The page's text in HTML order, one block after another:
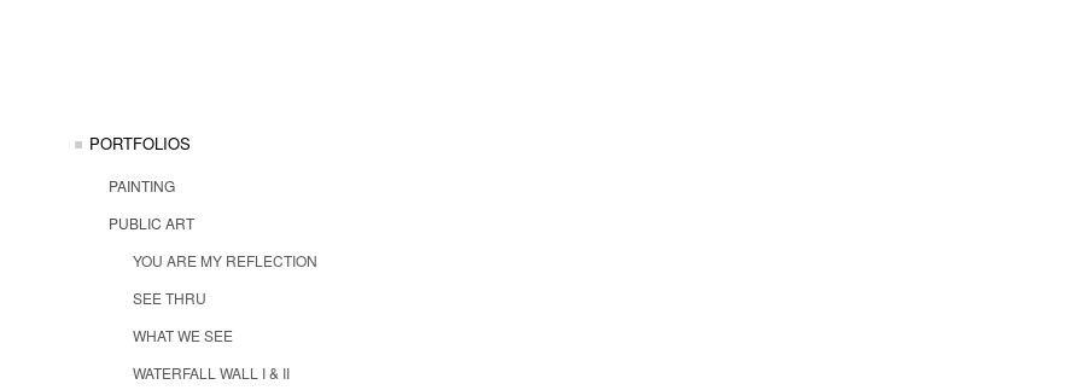
PORTFOLIOS
PAINTING
PUBLIC ART
YOU ARE MY REFLECTION
SEE THRU
WHAT WE SEE
WATERFALL WALL I & II